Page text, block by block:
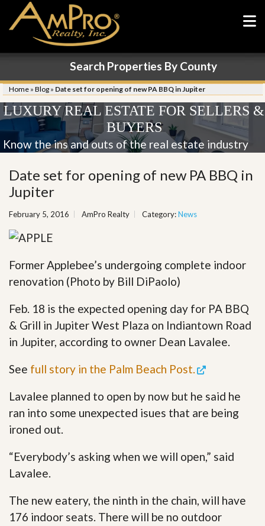
Search Properties By County
Home » Blog » Date set for opening of new PA BBQ in Jupiter
LUXURY REAL ESTATE FOR SELLERS &
BUYERS
Know the ins and outs of the real estate industry
Date set for opening of new PA BBQ in
Jupiter
February 5, 2016 AmPro Realty Category:News
Former Applebee’s undergoing complete indoor
renovation (Photo by Bill DiPaolo)
Feb. 18 is the expected opening day for PA BBQ
& Grill in Jupiter West Plaza on Indiantown Road
in Jupiter, according to owner Dean Lavalee.
See full story in the Palm Beach Post.
Lavalee planned to open by now but he said he
ran into some unexpected isues that are being
ironed out.
“Everybody’s asking when we will open,” said
Lavalee.
The new eatery, the ninth in the chain, will have
176 indoor seats. There will be no outdoor